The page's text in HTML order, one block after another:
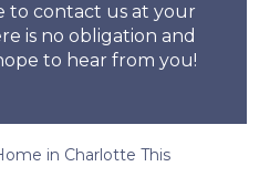
to contact us at your
is no obligation and
to hear from you!
in Charlotte This